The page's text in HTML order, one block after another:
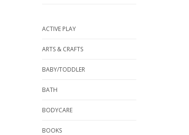
ACTIVE PLAY
ARTS & CRAFTS
BABY/TODDLER
BATH
BODYCARE
BOOKS